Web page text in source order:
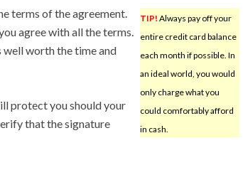
TIP! Always pay off your
entire credit card balance
each month if possible. In
an ideal world, you would
only charge what you
could comfortably afford
in cash.
terms of the agreement.
agree with all the terms.
well worth the time and
protect you should your
that the signature